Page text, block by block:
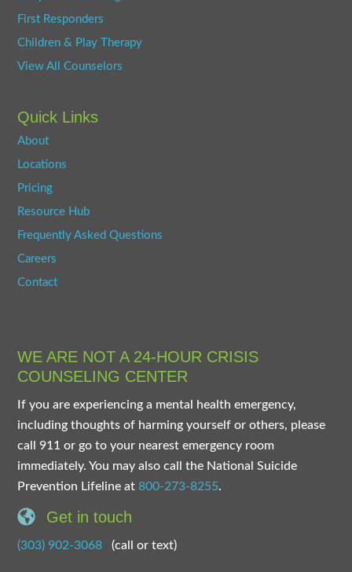
First Responders
Children & Play Therapy
View All Counselors
Quick Links
About
Locations
Pricing
Resource Hub
Frequently Asked Questions
Careers
Contact
WE ARE NOT A 24-HOUR CRISIS
COUNSELING CENTER
If you are experiencing a mental health emergency,
including thoughts of harming yourself or others, please
call 911 or go to your nearest emergency room
immediately. You may also call the National Suicide
Prevention Lifeline at800-273-8255.
Get in touch
(303) 902-3068 (call or text)